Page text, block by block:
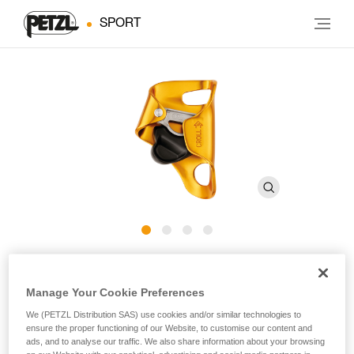
SPORT
Chest ascender for large diameter ropes
Designed for rope ascents, the CROLL L chest ascender is
Manage Your Cookie Preferences
We (PETZL Distribution SAS) use cookies and/or similar technologies to
ensure the proper functioning of our Website, to customise our content and
ads, and to analyse our traffic. We also share information about your browsing